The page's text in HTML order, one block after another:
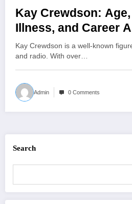
Kay Crewdson:
Illness, and Career
Through
Advocacy
Kay Crewdson is a well-known
and radio. With over…
Admin 0 Comments
Search